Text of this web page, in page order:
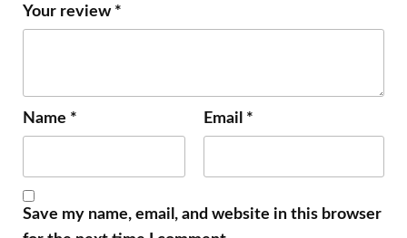
Your review *
Name * Email *
Save my name, email, and website in this browser